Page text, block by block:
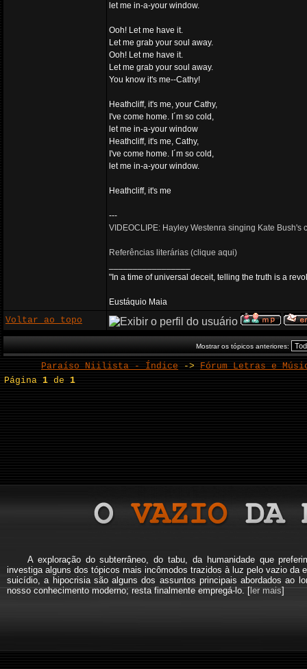
let me in-a-your window.
Ooh! Let me have it.
Let me grab your soul away.
Ooh! Let me have it.
Let me grab your soul away.
You know it's me--Cathy!
Heathcliff, it's me, your Cathy,
I've come home. I´m so cold,
let me in-a-your window
Heathcliff, it's me, Cathy,
I've come home. I´m so cold,
let me in-a-your window.
Heathcliff, it's me
---
VIDEOCLIPE: Hayley Westenra singing Kate Bush's
Referências literárias (clique aqui)
"In a time of universal deceit, telling the truth is a
Eustáquio Maia
Voltar ao topo
Mostrar os tópicos anteriores:
Paraíso Niilista - Índice -> Fórum Letras e
Página1 de1
A exploração do subterrâneo, do tabu, da humanidade que
investiga alguns dos tópicos mais incômodos trazidos à luz pelo vazio da
suicídio, a hipocrisia são alguns dos assuntos principais abordados ao
nosso conhecimento moderno; resta finalmente empregá-lo. [ler mais]